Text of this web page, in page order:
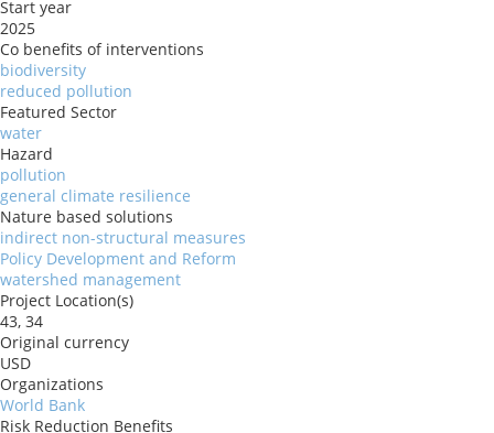
Start year
2025
Co benefits of interventions
biodiversity
reduced pollution
Featured Sector
water
Hazard
pollution
general climate resilience
Nature based solutions
indirect non-structural measures
Policy Development and Reform
watershed management
Project Location(s)
43, 34
Original currency
USD
Organizations
World Bank
Risk Reduction Benefits